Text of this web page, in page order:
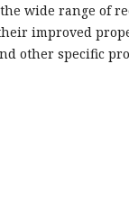
wide range of
improved
other specific